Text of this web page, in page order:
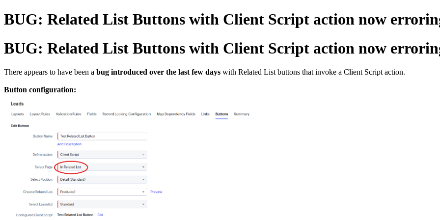
BUG: Related List Buttons with Client Script action now
BUG: Related List Buttons with Client Script action now
There appears to have been a bug introduced over the last few days with Related List buttons that invoke a Client Script action.
Button configuration: